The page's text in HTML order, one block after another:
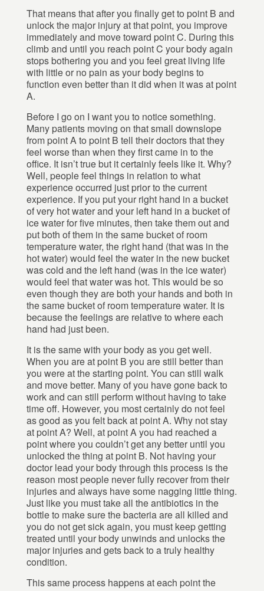
That means that after you finally get to point B and
unlock the major injury at that point, you improve
immediately and move toward point C. During this
climb and until you reach point C your body again
stops bothering you and you feel great living life
with little or no pain as your body begins to
function even better than it did when it was at point
A.
Before I go on I want you to notice something.
Many patients moving on that small downslope
from point A to point B tell their doctors that they
feel worse than when they first came in to the
office. It isn’t true but it certainly feels like it. Why?
Well, people feel things in relation to what
experience occurred just prior to the current
experience. If you put your right hand in a bucket
of very hot water and your left hand in a bucket of
ice water for five minutes, then take them out and
put both of them in the same bucket of room
temperature water, the right hand (that was in the
hot water) would feel the water in the new bucket
was cold and the left hand (was in the ice water)
would feel that water was hot. This would be so
even though they are both your hands and both in
the same bucket of room temperature water. It is
because the feelings are relative to where each
hand had just been.
It is the same with your body as you get well.
When you are at point B you are still better than
you were at the starting point. You can still walk
and move better. Many of you have gone back to
work and can still perform without having to take
time off. However, you most certainly do not feel
as good as you felt back at point A. Why not stay
at point A? Well, at point A you had reached a
point where you couldn’t get any better until you
unlocked the thing at point B. Not having your
doctor lead your body through this process is the
reason most people never fully recover from their
injuries and always have some nagging little thing.
Just like you must take all the antibiotics in the
bottle to make sure the bacteria are all killed and
you do not get sick again, you must keep getting
treated until your body unwinds and unlocks the
major injuries and gets back to a truly healthy
condition.
This same process happens at each point the